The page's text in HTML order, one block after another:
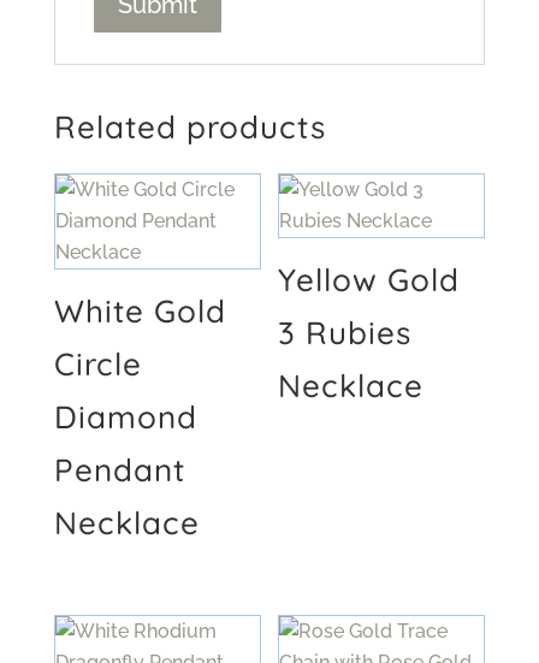
Related products
White Gold
Circle
Diamond
Pendant
Necklace
Yellow Gold
3 Rubies
Necklace